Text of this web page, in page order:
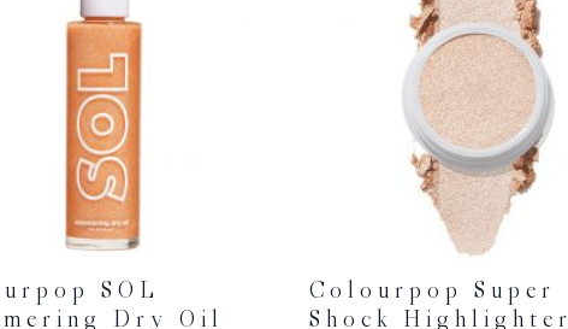
SOL
Dry Oil
Colourpop Super
Shock Highlighter